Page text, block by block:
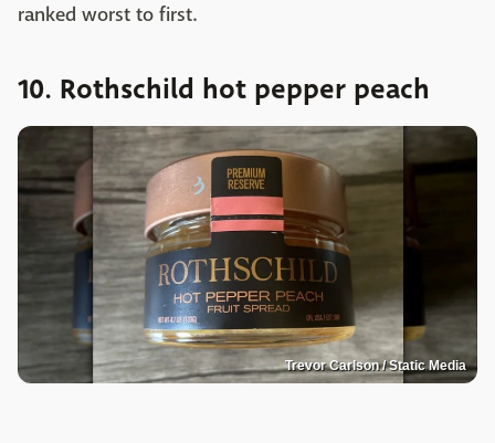
ranked worst to first.
10. Rothschild hot pepper peach
Trevor Carlson / Static Media